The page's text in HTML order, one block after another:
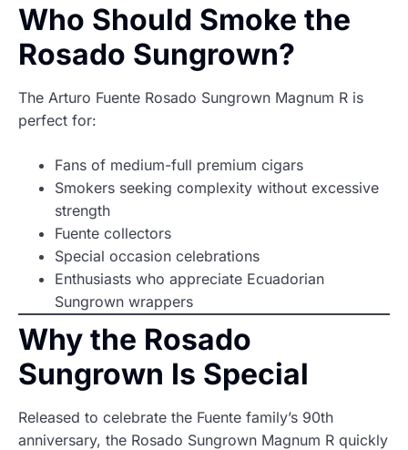
Who Should Smoke the
Rosado Sungrown?
The Arturo Fuente Rosado Sungrown Magnum R is
perfect for:
Fans of medium-full premium cigars
Smokers seeking complexity without excessive
strength
Fuente collectors
Special occasion celebrations
Enthusiasts who appreciate Ecuadorian
Sungrown wrappers
Why the Rosado
Sungrown Is Special
Released to celebrate the Fuente family’s 90th
anniversary, the Rosado Sungrown Magnum R quickly